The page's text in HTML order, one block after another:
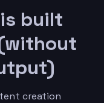
built
creation